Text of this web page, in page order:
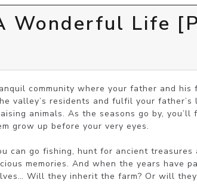
Wonderful Life
community where your father and his
valley’s residents and fulfil your father’s
animals. As the seasons go by, you’ll
grow up before your very eyes.
can go fishing, hunt for ancient
memories. And when the years have
Will they inherit the farm? Or will